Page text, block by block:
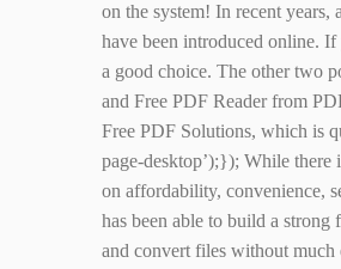
on the system! In recent
have been introduced online.
a good choice. The other two
and Free PDF Reader from
Free PDF Solutions, which is
page-desktop’);}); While there
on affordability, convenience,
has been able to build a
and convert files without much